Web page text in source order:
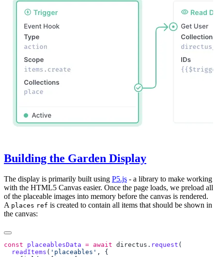
Building the Garden Display
The display is primarily built using P5.js - a library to make working
with the HTML5 Canvas easier. Once the page loads, we preload all
of the placeable images into memory before the canvas is rendered.
A places ref is created to contain all items that should be shown in
the canvas:
const placeablesData = await directus . request
  readItems
( 'placeables'